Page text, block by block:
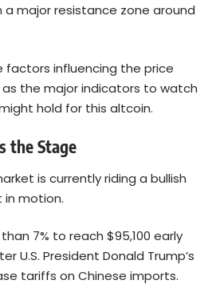
major resistance zone around
factors influencing the price
as the major indicators to watch
hold for this altcoin.
the Stage
is currently riding a bullish
in motion.
7% to reach $95,100 early
U.S. President Donald Trump’s
tariffs on Chinese imports.